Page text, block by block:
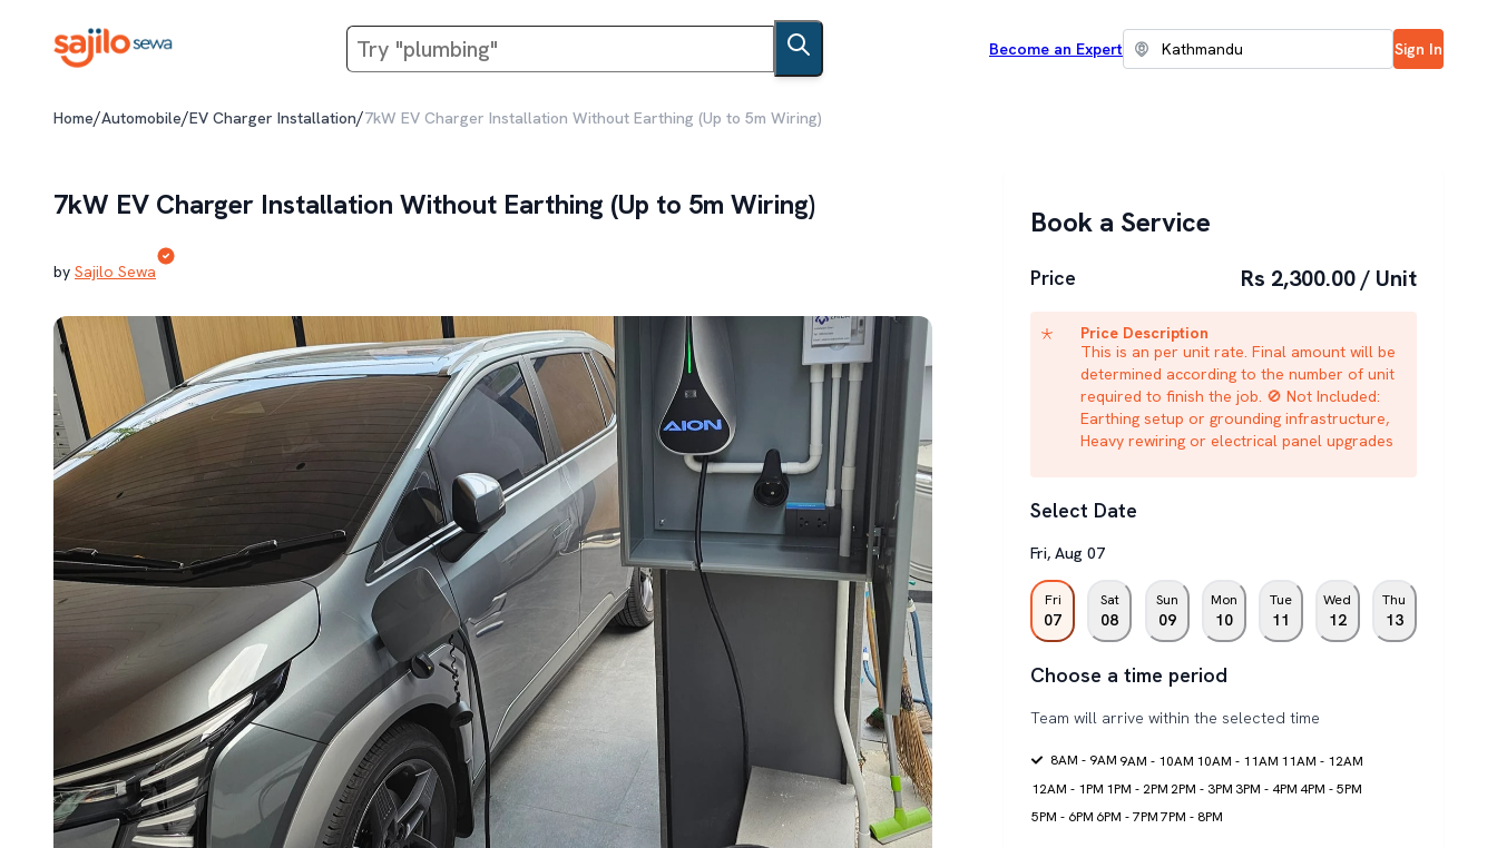
Become an Expert Sign In
Home/Automobile/EV Charger Installation/7kW EV Charger Installation Without Earthing (Up to 5m Wiring)
7kW EV Charger Installation Without Earthing (Up to 5m Wiring)
by Sajilo Sewa
Book a Service
Price Rs 2,300.00 / Unit
Price Description
This is an per unit rate. Final amount will be
determined according to the number of unit
required to finish the job. 🚫 Not Included:
Earthing setup or grounding infrastructure,
Heavy rewiring or electrical panel upgrades
Select Date
Fri,Aug 07
Fri
07
Sat
08
Sun
09
Mon
10
Tue
11
Wed
12
Thu
13
Choose a time period
Team will arrive within the selected time
8AM - 9AM 9AM - 10AM 10AM - 11AM 11AM - 12AM
12AM - 1PM 1PM - 2PM 2PM - 3PM 3PM - 4PM 4PM - 5PM
5PM - 6PM 6PM - 7PM 7PM - 8PM